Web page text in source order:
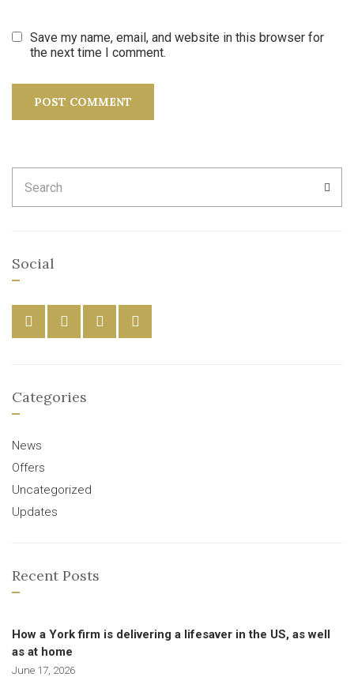
Save my name, email, and website in this browser for
the next time I comment.
for:
Social
Categories
News
Offers
Uncategorized
Updates
Recent Posts
How a York firm is delivering a lifesaver in the US, as well
as at home
June 17, 2026